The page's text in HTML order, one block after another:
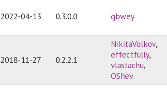
2022-04-13 0.3.0.0 gbwey
2018-11-27 0.2.2.1
NikitaVolkov,
effectfully,
vlastachu,
OShev